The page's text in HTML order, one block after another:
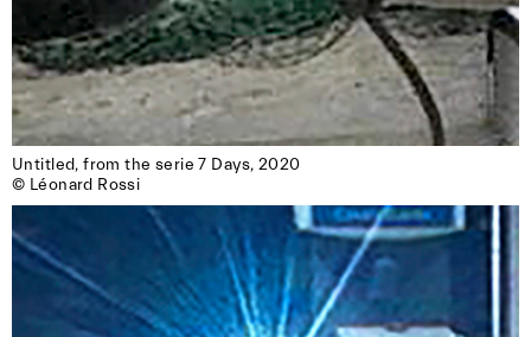
Untitled, from the serie 7 Days, 2020
© Léonard Rossi